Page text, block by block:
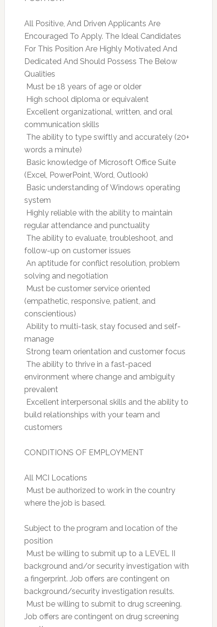
All Positive, And Driven Applicants Are
Encouraged To Apply. The Ideal Candidates
For This Position Are Highly Motivated And
Dedicated And Should Possess The Below
Qualities
 Must be 18 years of age or older
 High school diploma or equivalent
 Excellent organizational, written, and oral
communication skills
 The ability to type swiftly and accurately (20+
words a minute)
 Basic knowledge of Microsoft Office Suite
(Excel, PowerPoint, Word, Outlook)
 Basic understanding of Windows operating
system
 Highly reliable with the ability to maintain
regular attendance and punctuality
 The ability to evaluate, troubleshoot, and
follow-up on customer issues
 An aptitude for conflict resolution, problem
solving and negotiation
 Must be customer service oriented
(empathetic, responsive, patient, and
conscientious)
 Ability to multi-task, stay focused and self-
manage
 Strong team orientation and customer focus
 The ability to thrive in a fast-paced
environment where change and ambiguity
prevalent
 Excellent interpersonal skills and the ability to
build relationships with your team and
customers
CONDITIONS OF EMPLOYMENT
All MCI Locations
 Must be authorized to work in the country
where the job is based.
Subject to the program and location of the
position
 Must be willing to submit up to a LEVEL II
background and/or security investigation with
a fingerprint. Job offers are contingent on
background/security investigation results.
 Must be willing to submit to drug screening.
Job offers are contingent on drug screening